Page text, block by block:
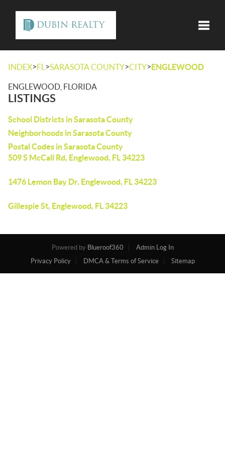
INDEX>FL >SARASOTA COUNTY>CITY>ENGLEWOOD
ENGLEWOOD, FLORIDA
LISTINGS
School Districts in Sarasota County
Neighborhoods in Sarasota County
Postal Codes in Sarasota County
509 S McCall Rd, Englewood, FL 34223
1476 Lemon Bay Dr, Englewood, FL 34223
Gillespie St, Englewood, FL 34223
Powered by Blueroof360
Admin Log In
Privacy Policy
DMCA & Terms of Service Sitemap